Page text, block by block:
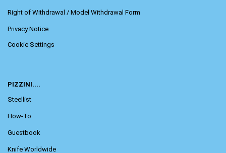
Right of Withdrawal / Model Withdrawal Form
Privacy Notice
Cookie Settings
PIZZINI....
Steellist
How-To
Guestbook
Knife Worldwide